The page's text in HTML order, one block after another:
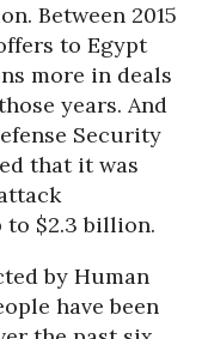
Between 2015
to Egypt
more in deals
years. And
Security
that it was
$2.3 billion.
by Human
have been